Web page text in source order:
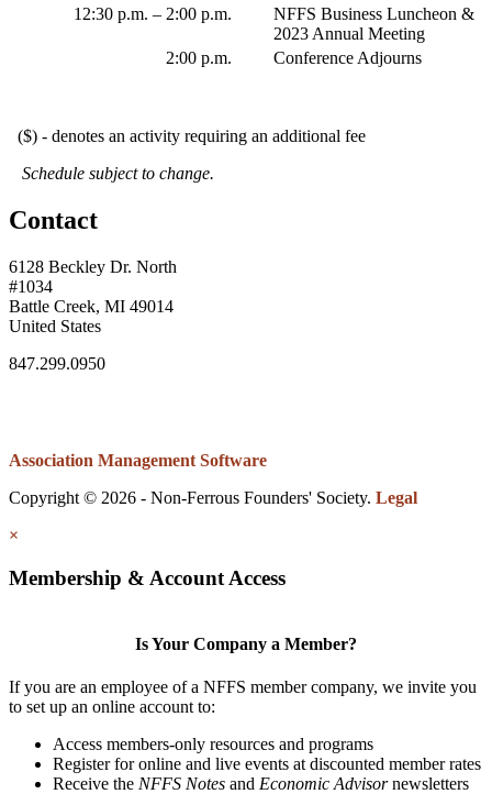
12:30 p.m. – 2:00 p.m.
NFFS Business Luncheon &
2023 Annual Meeting
2:00 p.m.
Conference Adjourns
($) - denotes an activity requiring an additional fee
Schedule subject to change.
Contact
6128 Beckley Dr. North
#1034
Battle Creek, MI 49014
United States
847.299.0950
Association Management Software
Copyright © 2026 - Non-Ferrous Founders' Society. Legal
×
Membership & Account Access
Is Your Company a Member?
If you are an employee of a NFFS member company, we invite you
to set up an online account to:
Access members-only resources and programs
Register for online and live events at discounted member rates
Receive the NFFS Notes and Economic Advisornewsletters